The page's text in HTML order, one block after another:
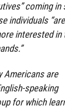
coming in
individuals
interested in
Americans are
speaking
for which